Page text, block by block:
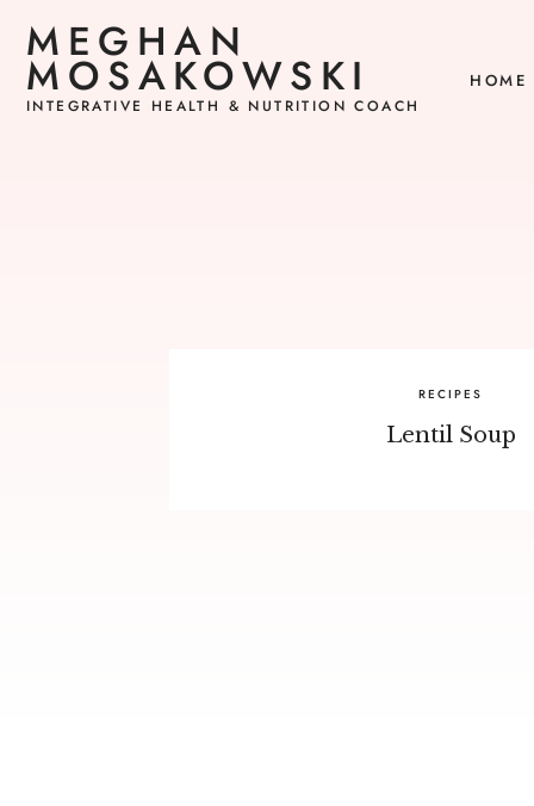
HOME
INTEGRATIVE HEALTH & NUTRITION COACH
MEGHAN
MOSAKOWSKI
Lentil Soup
RECIPES